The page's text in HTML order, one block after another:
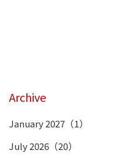
Archive
January 2027（1）
July 2026（20）